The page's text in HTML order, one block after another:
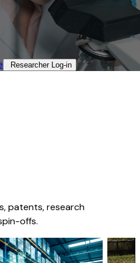
Researcher Log-in​
patents, research
offs.